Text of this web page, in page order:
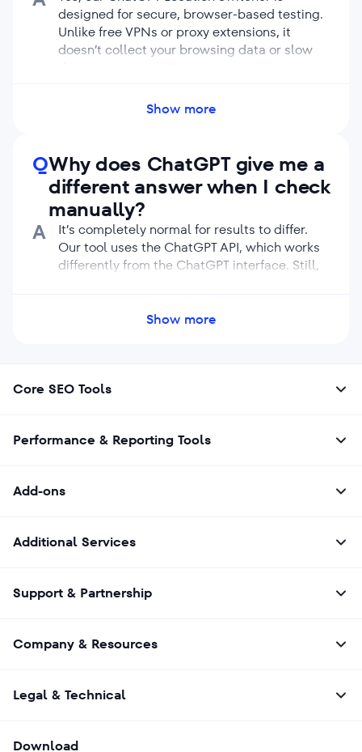
designed for secure, browser-based testing.
Unlike free VPNs or proxy extensions, it
doesn’t collect your browsing data or slow
may compromise your privacy or reduce
Show more
QWhy does ChatGPT give me a
different answer when I check
manually?
A
It’s completely normal for results to differ.
Our tool uses the ChatGPT API, which works
differently from the ChatGPT interface. Still,
responses. Even the same prompt can
your conversation history, preferences, and
target persona.
concepts, brands, or recommendations
analyze AI visibility
Show more
Core SEO Tools
Performance & Reporting Tools
Add-ons
Additional Services
Support & Partnership
Company & Resources
Legal & Technical
Download